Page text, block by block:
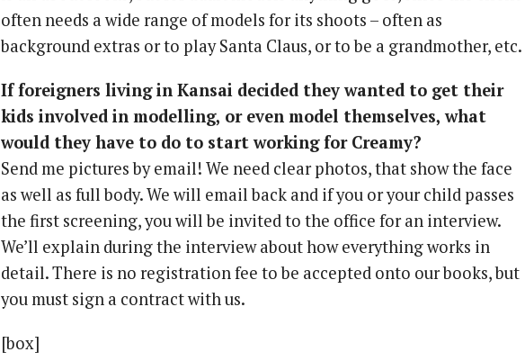
often needs a wide range of models for its shoots – often as
background extras or to play Santa Claus, or to be a grandmother, etc.
If foreigners living in Kansai decided they wanted to get their
kids involved in modelling, or even model themselves, what
would they have to do to start working for Creamy?
Send me pictures by email! We need clear photos, that show the face
as well as full body. We will email back and if you or your child passes
the first screening, you will be invited to the office for an interview.
We’ll explain during the interview about how everything works in
detail. There is no registration fee to be accepted onto our books, but
you must sign a contract with us.
[box]